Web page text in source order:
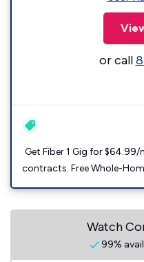
or call
Get Fiber 1 Gig for $64.99/
contracts. Free Whole-
Watch
99%